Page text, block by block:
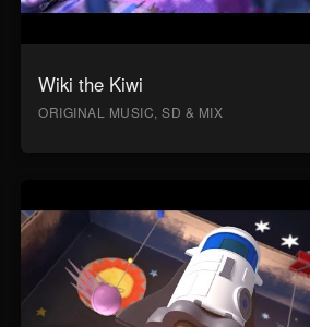
Wiki the Kiwi
ORIGINAL MUSIC, SD & MIX